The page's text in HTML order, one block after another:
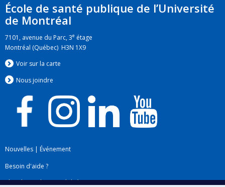
École de santé publique de l’Université
de Montréal
7101, avenue du Parc, 3e étage
Montréal (Québec) H3N 1X9
Voir sur la carte
Nous joindre
Nouvelles | Événement
Besoin d'aide ?
Plan du site|Accessibilité